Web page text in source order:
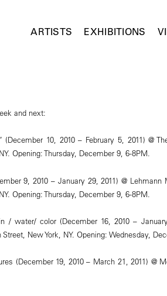
ARTISTS EXHIBITIONS
and next:
(December 10, 2010 – February 5, 2011) @
Opening: Thursday, December 9, 6-8PM.
9, 2010 – January 29, 2011) @ Lehmann
Opening: Thursday, December 9, 6-8PM.
/ water/ color (December 16, 2010 –
New York, NY. Opening: Wednesday,
(December 19, 2010 – March 21, 2011) @